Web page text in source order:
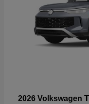
2026 Volkswagen